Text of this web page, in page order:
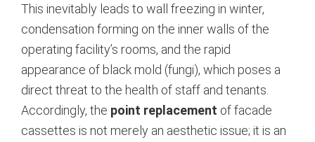
This inevitably leads to wall freezing in winter,
condensation forming on the inner walls of the
operating facility’s rooms, and the rapid
appearance of black mold (fungi), which poses a
direct threat to the health of staff and tenants.
Accordingly, the point replacement of facade
cassettes is not merely an aesthetic issue; it is an